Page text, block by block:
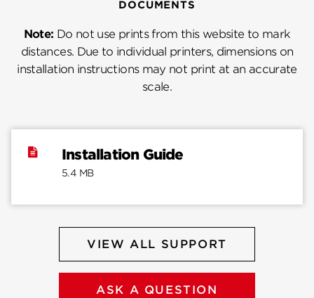
DOCUMENTS
Note: Do not use prints from this website to mark
distances. Due to individual printers, dimensions on
installation instructions may not print at an accurate
scale.
Installation Guide
5.4 MB
VIEW ALL SUPPORT
ASK A QUESTION